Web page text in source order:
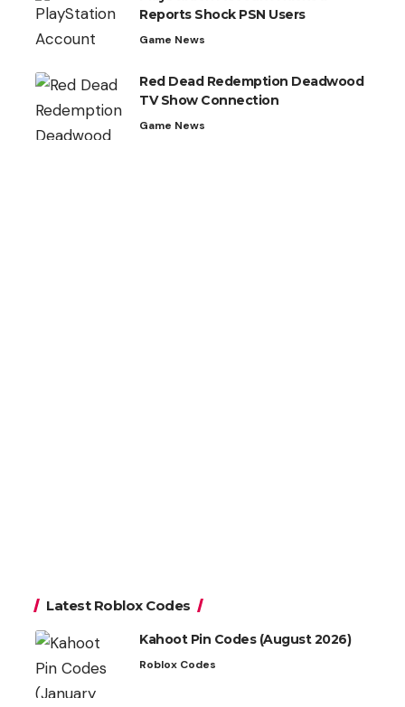
Reports Shock PSN Users
Game News
Red Dead Redemption Deadwood
TV Show Connection
Game News
Latest Roblox Codes
Kahoot Pin Codes (August 2026)
Roblox Codes